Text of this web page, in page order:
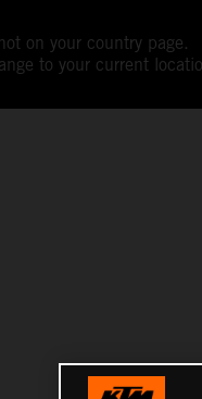
on your country page.
to your current